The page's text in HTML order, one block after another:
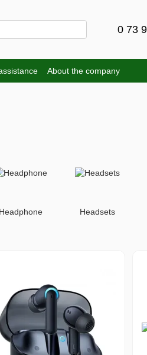
0 73
About the company
Headphone Headsets